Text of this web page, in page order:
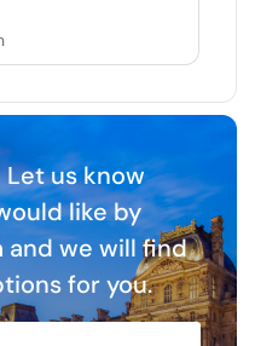
us know
like by
we will find
for you.